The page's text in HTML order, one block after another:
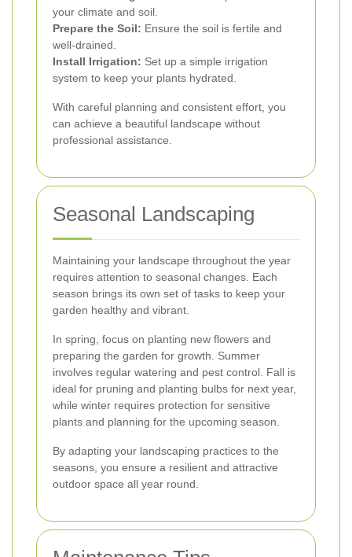
your climate and soil.
Prepare the Soil: Ensure the soil is fertile and
well-drained.
Install Irrigation: Set up a simple irrigation
system to keep your plants hydrated.
With careful planning and consistent effort, you
can achieve a beautiful landscape without
professional assistance.
Seasonal Landscaping
Maintaining your landscape throughout the year
requires attention to seasonal changes. Each
season brings its own set of tasks to keep your
garden healthy and vibrant.
In spring, focus on planting new flowers and
preparing the garden for growth. Summer
involves regular watering and pest control. Fall is
ideal for pruning and planting bulbs for next year,
while winter requires protection for sensitive
plants and planning for the upcoming season.
By adapting your landscaping practices to the
seasons, you ensure a resilient and attractive
outdoor space all year round.